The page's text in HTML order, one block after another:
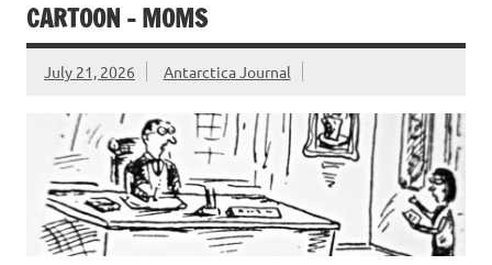
CARTOON – MOMS
July 21, 2026 Antarctica Journal